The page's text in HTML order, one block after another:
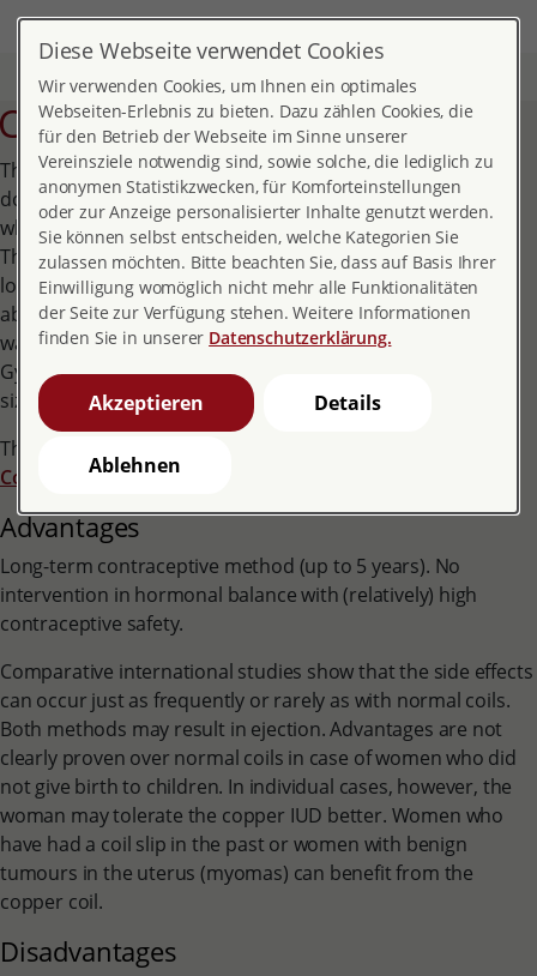
DE EN MENÜ
Home Contraception Copper IUD
Copper IUD
The copper IUD is inserted into the woman's uterus by a
doctor. It comprises of four or six small copper cylinders,
which are pulled onto a nylon thread like a string of pearls.
They are available in two sizes, two and three centimetres
long respectively. The nylon thread is anchored with a knot
about one centimetre deep in the muscles of the uterine
wall. Depending on the size of the uterus, the smaller
GyneFix 200 or the larger GyneFix 330 is inserted. For both
sizes, the manufacturer specifies a service life of 5 years.
The effect of the copper IUD corresponds to that of the
Copper coil.
Advantages
Long-term contraceptive method (up to 5 years). No
intervention in hormonal balance with (relatively) high
contraceptive safety.
Comparative international studies show that the side effects
can occur just as frequently or rarely as with normal coils.
Both methods may result in ejection. Advantages are not
clearly proven over normal coils in case of women who did
not give birth to children. In individual cases, however, the
woman may tolerate the copper IUD better. Women who
have had a coil slip in the past or women with benign
tumours in the uterus (myomas) can benefit from the
copper coil.
Disadvantages
Diese Webseite verwendet Cookies
Wir verwenden Cookies, um Ihnen ein optimales
Webseiten-Erlebnis zu bieten. Dazu zählen Cookies, die
für den Betrieb der Webseite im Sinne unserer
Vereinsziele notwendig sind, sowie solche, die lediglich zu
anonymen Statistikzwecken, für Komforteinstellungen
oder zur Anzeige personalisierter Inhalte genutzt werden.
Sie können selbst entscheiden, welche Kategorien Sie
zulassen möchten. Bitte beachten Sie, dass auf Basis Ihrer
Einwilligung womöglich nicht mehr alle Funktionalitäten
der Seite zur Verfügung stehen. Weitere Informationen
finden Sie in unserer Datenschutzerklärung.
Akzeptieren Details
Ablehnen